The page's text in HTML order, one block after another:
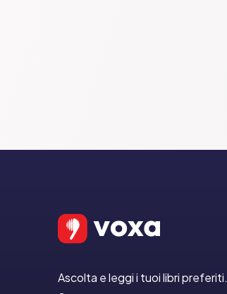
Ascolta e leggi i tuoi libri preferiti.